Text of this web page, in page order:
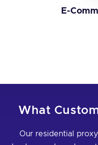
E-
What
Our residential